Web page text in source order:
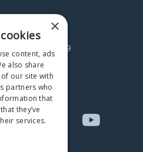
in Covid-19
Archive
Paper Copy
×
content, ads
also share
our site with
partners who
that
they’ve
services.